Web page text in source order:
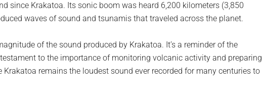
since Krakatoa. Its sonic boom was heard 6,200 kilometers (3,850
waves of sound and tsunamis that traveled across the planet.
of the sound produced by Krakatoa. It’s a reminder of the
to the importance of monitoring volcanic activity and preparing
Krakatoa remains the loudest sound ever recorded for many centuries to